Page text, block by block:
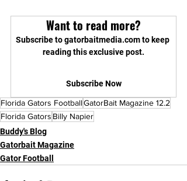
Want to read more?
Subscribe to gatorbaitmedia.com to keep
reading this exclusive post.
Subscribe Now
Florida Gators FootballGatorBait Magazine 12.2
Florida Gators Billy Napier
Buddy's Blog
Gatorbait Magazine
Gator Football